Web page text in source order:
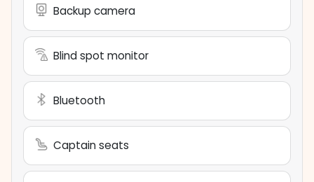
Backup camera
Blind spot monitor
Bluetooth
Captain seats